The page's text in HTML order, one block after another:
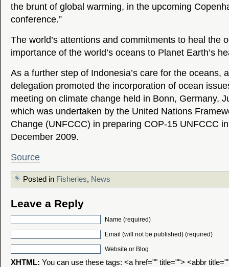
the brunt of global warming, in the upcoming
conference.”
The world’s attentions and commitments to heal the
importance of the world’s oceans to Planet Earth’s
As a further step of Indonesia’s care for the oceans,
delegation promoted the incorporation of ocean
meeting on climate change held in Bonn, Germany,
which was undertaken by the United Nations
Change (UNFCCC) in preparing COP-15 UNFCCC
December 2009.
Source
Posted in Fisheries, News
Leave a Reply
Name (required)
Email (will not be published) (required)
Website or Blog
XHTML: You can use these tags: <a href="" title=""> <abbr